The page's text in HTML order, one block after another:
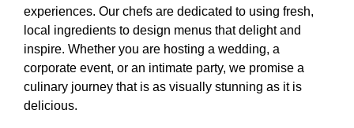
experiences. Our chefs are dedicated to using fresh,
local ingredients to design menus that delight and
inspire. Whether you are hosting a wedding, a
corporate event, or an intimate party, we promise a
culinary journey that is as visually stunning as it is
delicious.